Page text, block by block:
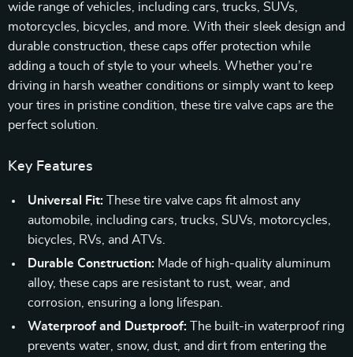
wide range of vehicles, including cars, trucks, SUVs,
motorcycles, bicycles, and more. With their sleek design and
durable construction, these caps offer protection while
adding a touch of style to your wheels. Whether you’re
driving in harsh weather conditions or simply want to keep
your tires in pristine condition, these tire valve caps are the
perfect solution.
Key Features
Universal Fit: These tire valve caps fit almost any
automobile, including cars, trucks, SUVs, motorcycles,
bicycles, RVs, and ATVs.
Durable Construction: Made of high-quality aluminum
alloy, these caps are resistant to rust, wear, and
corrosion, ensuring a long lifespan.
Waterproof and Dustproof: The built-in waterproof ring
prevents water, snow, dust, and dirt from entering the